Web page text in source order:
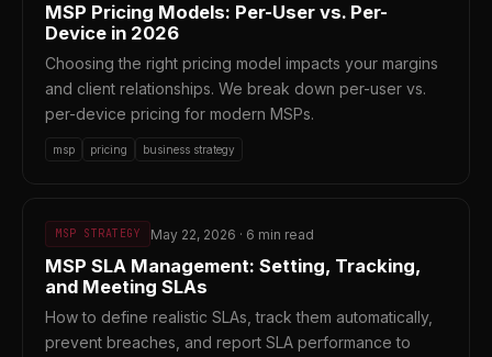
MSP Pricing Models: Per-User vs. Per-
Device in 2026
Choosing the right pricing model impacts your margins
and client relationships. We break down per-user vs.
per-device pricing for modern MSPs.
msp pricing business strategy
MSP STRATEGY May 22, 2026 · 6 min read
MSP SLA Management: Setting, Tracking,
and Meeting SLAs
How to define realistic SLAs, track them automatically,
prevent breaches, and report SLA performance to